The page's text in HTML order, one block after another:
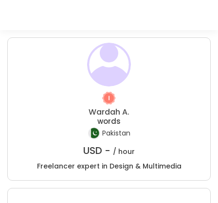
Wardah A.
words
Pakistan
USD - / hour
Freelancer expert in Design & Multimedia